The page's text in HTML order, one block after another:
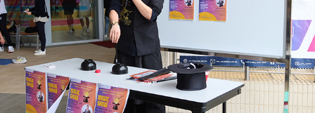
Registration
Support and Services